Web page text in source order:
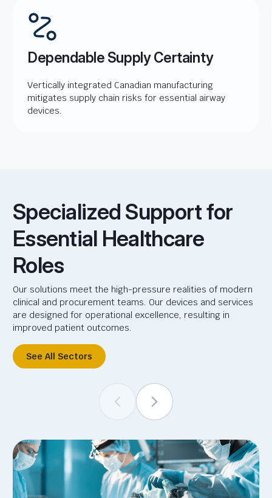
Dependable Supply Certainty
Vertically integrated Canadian manufacturing
mitigates supply chain risks for essential airway
devices.
Specialized Support for
Essential Healthcare
Roles
Our solutions meet the high-pressure realities of modern
clinical and procurement teams. Our devices and services
are designed for operational excellence, resulting in
improved patient outcomes.
See All Sectors